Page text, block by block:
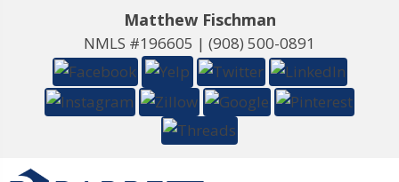
Matthew Fischman
NMLS #196605 | (908) 500-0891